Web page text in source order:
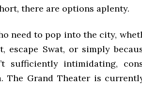
there are options aplenty.
need to pop into the city,
escape Swat, or simply
sufficiently intimidating,
The Grand Theater is